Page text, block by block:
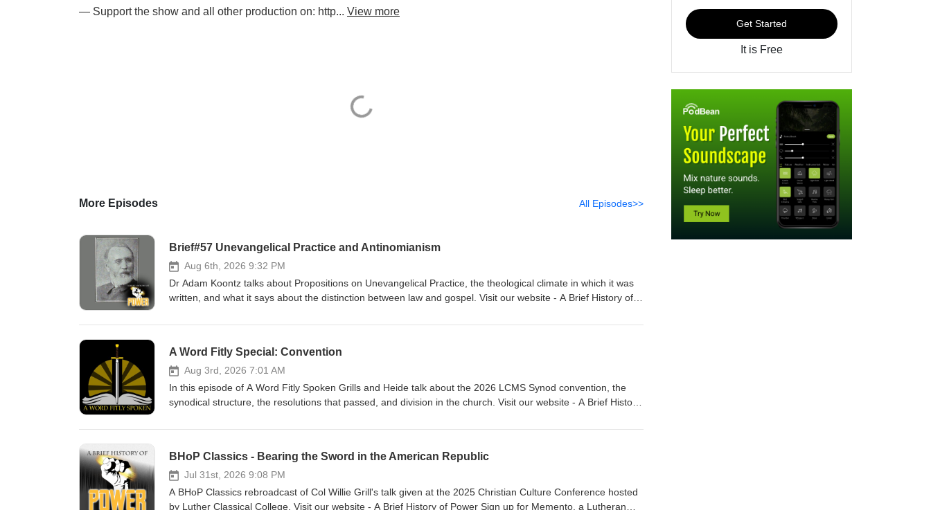
— Support the show and all other production on: http... View more
More Episodes All Episodes>>
Brief#57 Unevangelical Practice and Antinomianism
Aug 6th, 2026 9:32 PM
Dr Adam Koontz talks about Propositions on Unevangelical Practice, the theological climate in which it was
written, and what it says about the distinction between law and gospel. Visit our website - A Brief History of
for men. Dr Adam Koontz - Redeemer Lutheran Church Music thanks to Verny
A Word Fitly Special: Convention
Aug 3rd, 2026 7:01 AM
In this episode of A Word Fitly Spoken Grills and Heide talk about the 2026 LCMS Synod convention, the
synodical structure, the resolutions that passed, and division in the church. Visit our website - A Brief History
Church Music thanks to Verny
BHoP Classics - Bearing the Sword in the American Republic
Jul 31st, 2026 9:08 PM
A BHoP Classics rebroadcast of Col Willie Grill's talk given at the 2025 Christian Culture Conference hosted
by Luther Classical College. Visit our website - A Brief History of Power Sign up for Memento, a Lutheran
Get Started
It is Free